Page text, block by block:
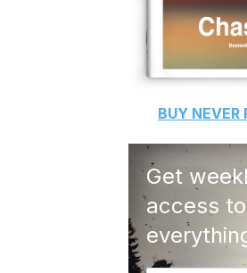
BUY NEVER
Get
access